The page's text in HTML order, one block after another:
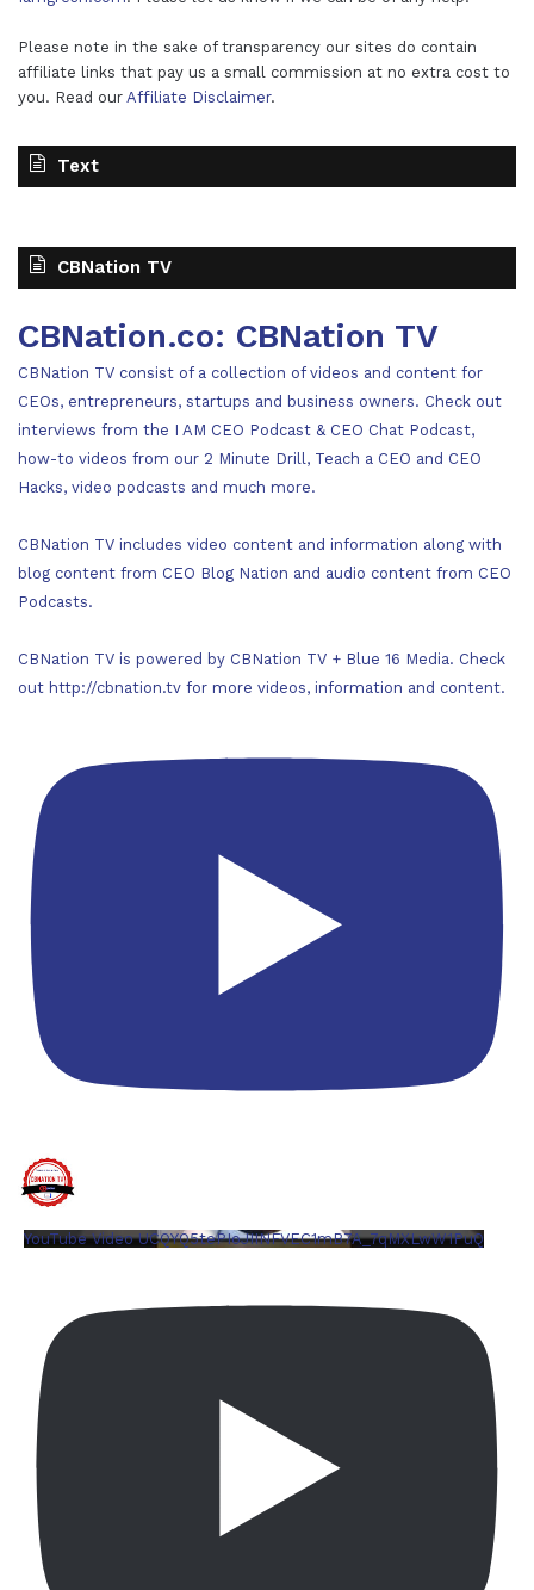
Please note in the sake of transparency our sites do contain
affiliate links that pay us a small commission at no extra cost to
you. Read our Affiliate Disclaimer.
Text
CBNation TV
CBNation.co: CBNation TV
CBNation TV consist of a collection of videos and content for
CEOs, entrepreneurs, startups and business owners. Check out
interviews from the I AM CEO Podcast & CEO Chat Podcast,
how-to videos from our 2 Minute Drill, Teach a CEO and CEO
Hacks, video podcasts and much more.
CBNation TV includes video content and information along with
blog content from CEO Blog Nation and audio content from CEO
Podcasts.
CBNation TV is powered by CBNation TV + Blue 16 Media. Check
out http://cbnation.tv for more videos, information and content.
YouTube Video UCQYQ5tePIoJIINFVEC1mB7A_7qMXLwW1PuQ